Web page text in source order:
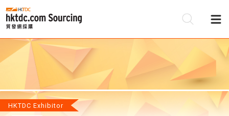
HKTDC Exhibitor